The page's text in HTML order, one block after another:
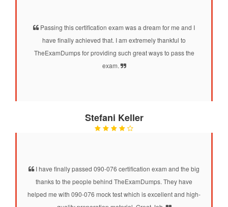
Passing this certification exam was a dream for me and I
have finally achieved that. I am extremely thankful to
TheExamDumps for providing such great ways to pass the
exam.
Stefani Keller
I have finally passed 090-076 certification exam and the big
thanks to the people behind TheExamDumps. They have
helped me with 090-076 mock test which is excellent and high-